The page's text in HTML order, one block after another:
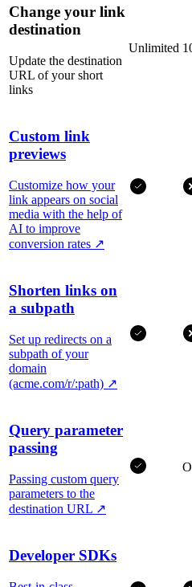
Change your link
destination
Update the destination
URL of your short
links
Unlimited
Custom link
previews
Customize how your
link appears on social
media with the help of
AI to improve
conversion rates ↗
Shorten links on
a subpath
Set up redirects on a
subpath of your
domain
(acme.com/r/:path) ↗
Query parameter
passing
Passing custom query
parameters to the
destination URL ↗
Developer SDKs